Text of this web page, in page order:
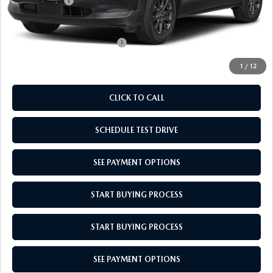
1 / 12
Empire Selling Price
$27,679
Add. Available Mazda Offers:
CLICK TO CALL
SCHEDULE TEST DRIVE
SEE PAYMENT OPTIONS
START BUYING PROCESS
START BUYING PROCESS
SEE PAYMENT OPTIONS